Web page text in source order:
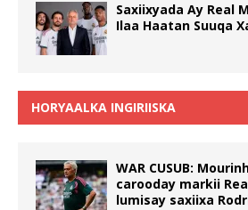
Saxiixyada Ay Real
Ilaa Haatan Suuqa
HORYAALKA INGIRIISKA
WAR CUSUB:
carooday markii
lumisay saxiixa